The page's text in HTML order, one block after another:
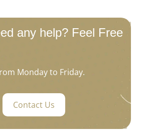
any help? Feel Free
Monday to Friday.
Contact Us